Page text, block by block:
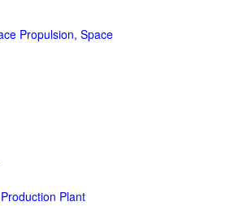
Propulsion, Space
Plant